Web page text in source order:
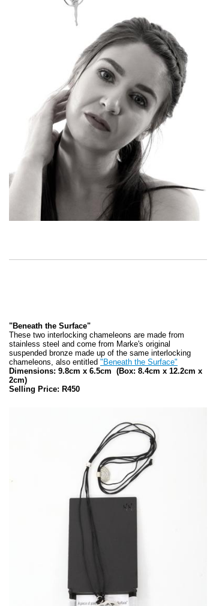
"Beneath the Surface"
These two interlocking chameleons are made from
stainless steel and come from Marke's original
suspended bronze made up of the same interlocking
chameleons, also entitled "Beneath the Surface"
Dimensions: 9.8cm x 6.5cm (Box: 8.4cm x 12.2cm x
2cm)
Selling Price: R450